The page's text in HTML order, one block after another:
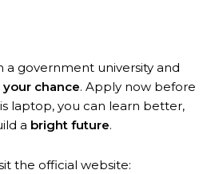
a government university and
your chance. Apply now before
laptop, you can learn better,
a bright future.
the official website: